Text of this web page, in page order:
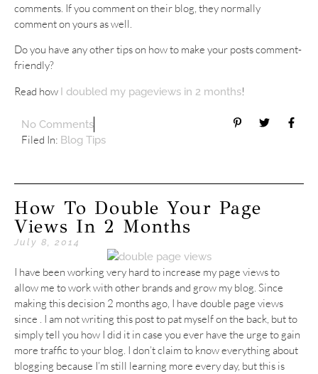
comments. If you comment on their blog, they normally
comment on yours as well.
Do you have any other tips on how to make your posts comment-
friendly?
Read how I doubled my pageviews in 2 months!
No Comments
Filed In: Blog Tips
How To Double Your Page
Views In 2 Months
July 8, 2014
I have been working very hard to increase my page views to
allow me to work with other brands and grow my blog. Since
making this decision 2 months ago, I have double page views
since . I am not writing this post to pat myself on the back, but to
simply tell you how I did it in case you ever have the urge to gain
more traffic to your blog. I don’t claim to know everything about
blogging because I’m still learning more every day, but this is